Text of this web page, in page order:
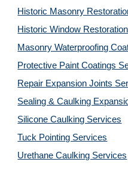
Historic Masonry
Historic Window
Masonry Waterproofing
Protective Paint Coatings
Repair Expansion Joints
Sealing & Caulking
Silicone Caulking Services
Tuck Pointing Services
Urethane Caulking Services